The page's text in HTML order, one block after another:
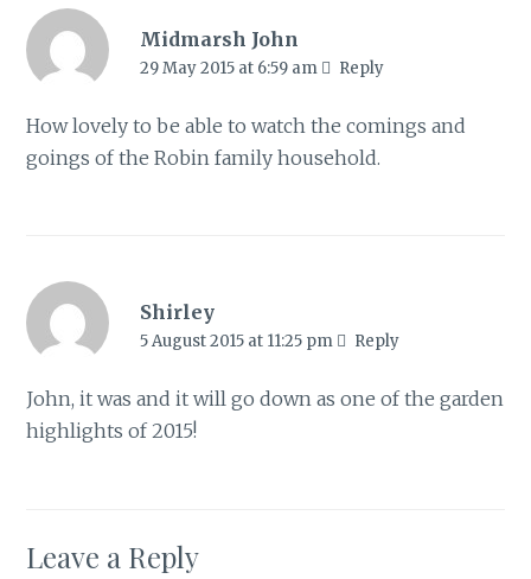
Midmarsh John
29 May 2015 at 6:59 am Reply
How lovely to be able to watch the comings and
goings of the Robin family household.
Shirley
5 August 2015 at 11:25 pm Reply
John, it was and it will go down as one of the garden
highlights of 2015!
Leave a Reply